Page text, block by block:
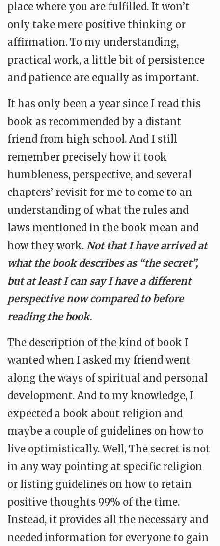
place where you are fulfilled. It won’t
only take mere positive thinking or
affirmation. To my understanding,
practical work, a little bit of persistence
and patience are equally as important.
It has only been a year since I read this
book as recommended by a distant
friend from high school. And I still
remember precisely how it took
humbleness, perspective, and several
chapters’ revisit for me to come to an
understanding of what the rules and
laws mentioned in the book mean and
how they work. Not that I have arrived at
what the book describes as “the secret”,
but at least I can say I have a different
perspective now compared to before
reading the book.
The description of the kind of book I
wanted when I asked my friend went
along the ways of spiritual and personal
development. And to my knowledge, I
expected a book about religion and
maybe a couple of guidelines on how to
live optimistically. Well, The secret is not
in any way pointing at specific religion
or listing guidelines on how to retain
positive thoughts 99% of the time.
Instead, it provides all the necessary and
needed information for everyone to gain